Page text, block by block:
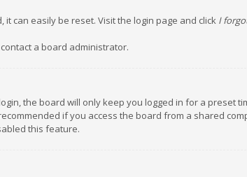
can easily be reset. Visit the login page and click I
a board administrator.
the board will only keep you logged in for a preset
if you access the board from a shared
this feature.